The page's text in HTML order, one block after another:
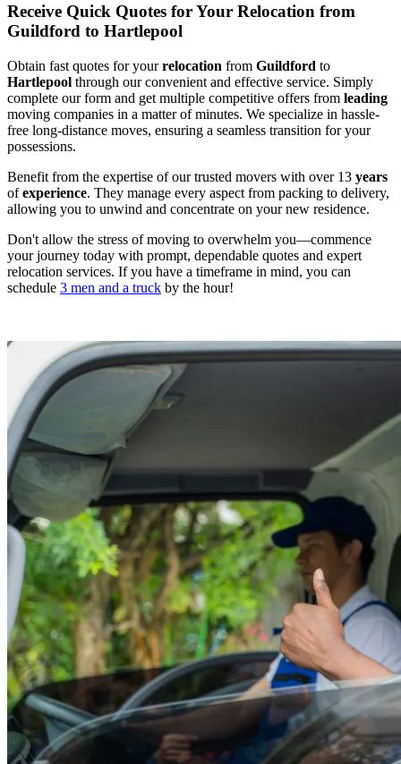
Receive Quick Quotes for Your Relocation from
Guildford to Hartlepool
Obtain fast quotes for yourrelocation from Guildford to
Hartlepool through our convenient and effective service. Simply
complete our form and get multiple competitive offers from leading
moving companies in a matter of minutes. We specialize in hassle-
free long-distance moves, ensuring a seamless transition for your
possessions.
Benefit from the expertise of our trusted movers with over 13 years
ofexperience. They manage every aspect from packing to delivery,
allowing you to unwind and concentrate on your new residence.
Don't allow the stress of moving to overwhelm you—commence
your journey today with prompt, dependable quotes and expert
relocation services. If you have a timeframe in mind, you can
schedule 3 men and a truck by the hour!